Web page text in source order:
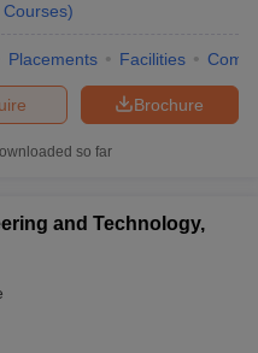
Courses)
Placements Facilities
Brochure
so far
and Technology,